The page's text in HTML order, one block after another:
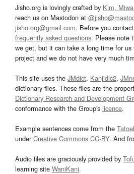
Jisho.org is lovingly crafted by Kim,
reach us on Mastodon at
jisho.org@gmail.com. Before you
frequently asked questions. Please note
we get, but it can take a long time for us
project and we do not have very much
This site uses the JMdict, Kanjidic2,
dictionary files. These files are the
Dictionary Research and Development
conformance with the Group's licence.
Example sentences come from the
underCreative Commons CC-BY. And
Audio files are graciously provided by
learning site WaniKani.